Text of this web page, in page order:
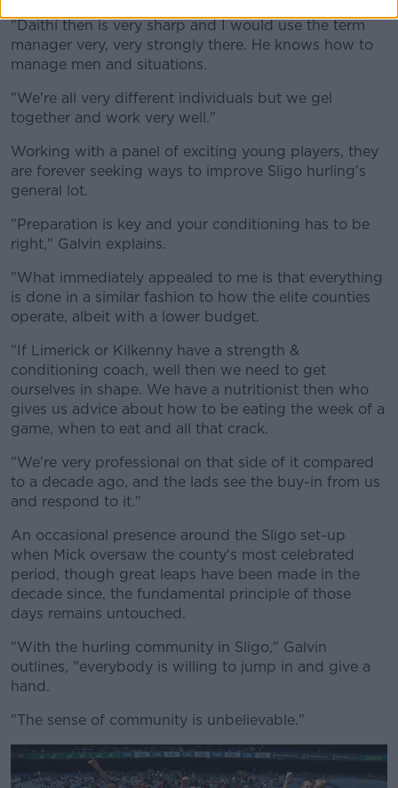
"Daithí then is very sharp and I would use the term
manager very, very strongly there. He knows how to
manage men and situations.
"We're all very different individuals but we gel
together and work very well."
Working with a panel of exciting young players, they
are forever seeking ways to improve Sligo hurling's
general lot.
"Preparation is key and your conditioning has to be
right," Galvin explains.
"What immediately appealed to me is that everything
is done in a similar fashion to how the elite counties
operate, albeit with a lower budget.
"If Limerick or Kilkenny have a strength &
conditioning coach, well then we need to get
ourselves in shape. We have a nutritionist then who
gives us advice about how to be eating the week of a
game, when to eat and all that crack.
"We're very professional on that side of it compared
to a decade ago, and the lads see the buy-in from us
and respond to it."
An occasional presence around the Sligo set-up
when Mick oversaw the county's most celebrated
period, though great leaps have been made in the
decade since, the fundamental principle of those
days remains untouched.
"With the hurling community in Sligo," Galvin
outlines, "everybody is willing to jump in and give a
hand.
"The sense of community is unbelievable."